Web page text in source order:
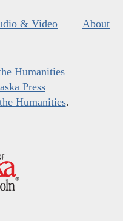
& Video About
Humanities
Press
Humanities.